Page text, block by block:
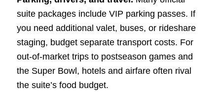
suite packages include VIP parking passes. If
you need additional valet, buses, or rideshare
staging, budget separate transport costs. For
out-of-market trips to postseason games and
the Super Bowl, hotels and airfare often rival
the suite’s food budget.